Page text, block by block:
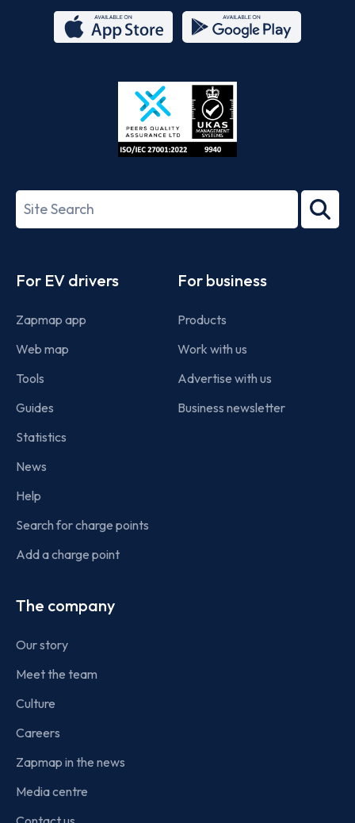
Store
27001-
Search
term
For EV drivers
Zapmap app
Web map
Tools
Guides
Statistics
News
Help
Search for charge points
Add a charge point
For business
Products
Work with us
Advertise with us
Business newsletter
The company
Our story
Meet the team
Culture
Careers
Zapmap in the news
Media centre